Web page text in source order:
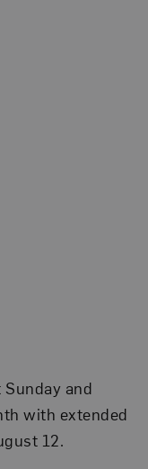
and
with extended
12.